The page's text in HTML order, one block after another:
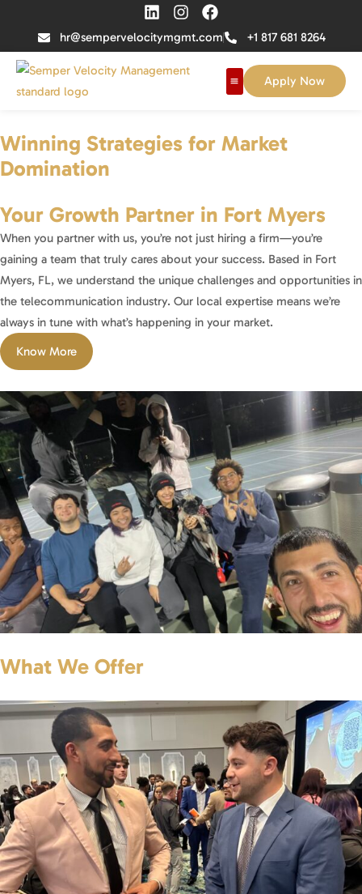
hr@sempervelocitymgmt.com +1 817 681 8264
Apply Now
Winning Strategies for Market
Domination
Your Growth Partner in Fort Myers
When you partner with us, you’re not just hiring a firm—you’re
gaining a team that truly cares about your success. Based in Fort
Myers, FL, we understand the unique challenges and opportunities in
the telecommunication industry. Our local expertise means we’re
always in tune with what’s happening in your market.
Know More
What We Offer